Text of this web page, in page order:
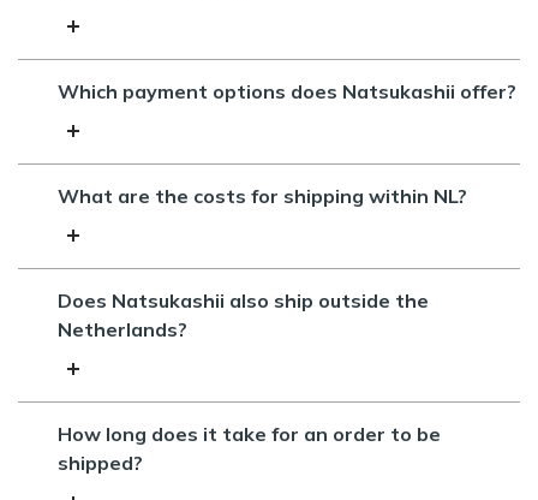
Which payment options does Natsukashii offer?
What are the costs for shipping within NL?
Does Natsukashii also ship outside the
Netherlands?
How long does it take for an order to be
shipped?